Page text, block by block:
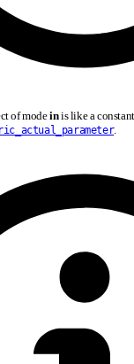
of modeinis like a
.